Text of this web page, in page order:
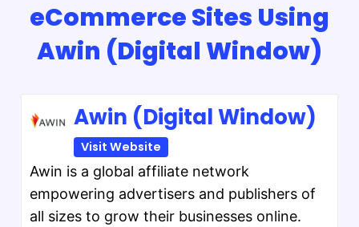
eCommerce Sites Using
Awin (Digital Window)
Awin (Digital Window)
Visit Website
Awin is a global affiliate network
empowering advertisers and publishers of
all sizes to grow their businesses online.